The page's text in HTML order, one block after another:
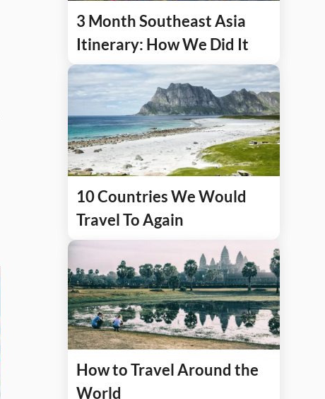
3 Month Southeast Asia
Itinerary: How We Did It
10 Countries We Would
Travel To Again
How to Travel Around the
World